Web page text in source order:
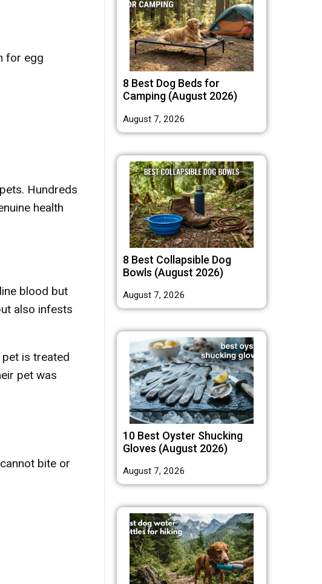
for egg
Hundreds
health
blood but
also infests
is treated
pet was
bite or
8 Best Dog Beds for
Camping (August 2026)
August 7, 2026
8 Best Collapsible Dog
Bowls (August 2026)
August 7, 2026
10 Best Oyster Shucking
Gloves (August 2026)
August 7, 2026